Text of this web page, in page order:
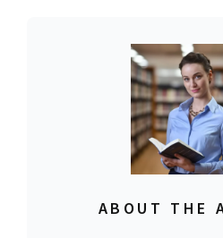
ABOUT THE